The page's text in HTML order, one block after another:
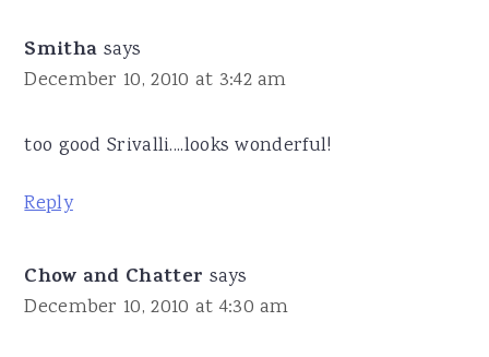
Smitha says
December 10, 2010 at 3:42 am
too good Srivalli....looks wonderful!
Reply
Chow and Chatter says
December 10, 2010 at 4:30 am